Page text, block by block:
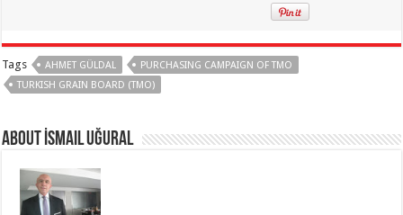
Tags AHMET GÜLDAL
PURCHASING CAMPAIGN OF TMO
TURKISH GRAIN BOARD (TMO)
About İsmail Uğural